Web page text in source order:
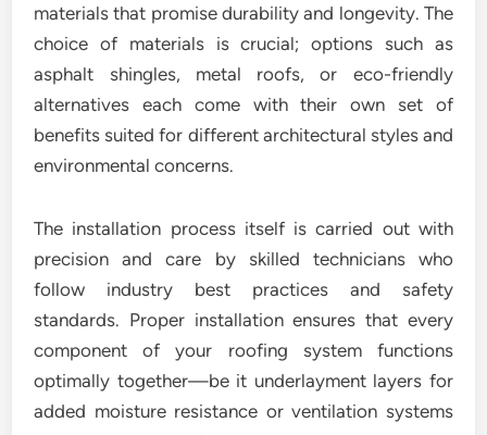
materials that promise durability and longevity. The
choice of materials is crucial; options such as
asphalt shingles, metal roofs, or eco-friendly
alternatives each come with their own set of
benefits suited for different architectural styles and
environmental concerns.
The installation process itself is carried out with
precision and care by skilled technicians who
follow industry best practices and safety
standards. Proper installation ensures that every
component of your roofing system functions
optimally together—be it underlayment layers for
added moisture resistance or ventilation systems